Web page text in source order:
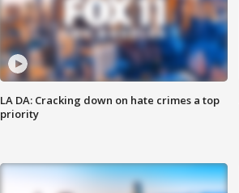
LA DA: Cracking down on hate crimes a top
priority